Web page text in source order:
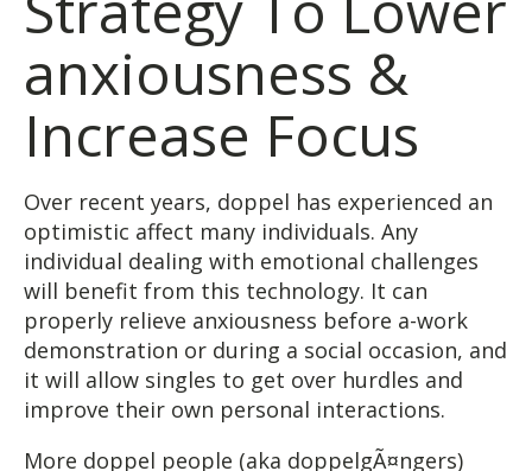
anxiousness &
Increase Focus
Over recent years, doppel has experienced an
optimistic affect many individuals. Any
individual dealing with emotional challenges
will benefit from this technology. It can
properly relieve anxiousness before a-work
demonstration or during a social occasion, and
it will allow singles to get over hurdles and
improve their own personal interactions.
More doppel people (aka doppelgÃ¤ngers)